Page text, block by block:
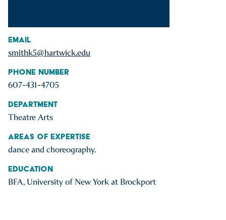
Email
smithk5@hartwick.edu
Phone Number
607-431-4705
Department
Theatre Arts
Areas of Expertise
dance and choreography.
Education
BFA, University of New York at Brockport